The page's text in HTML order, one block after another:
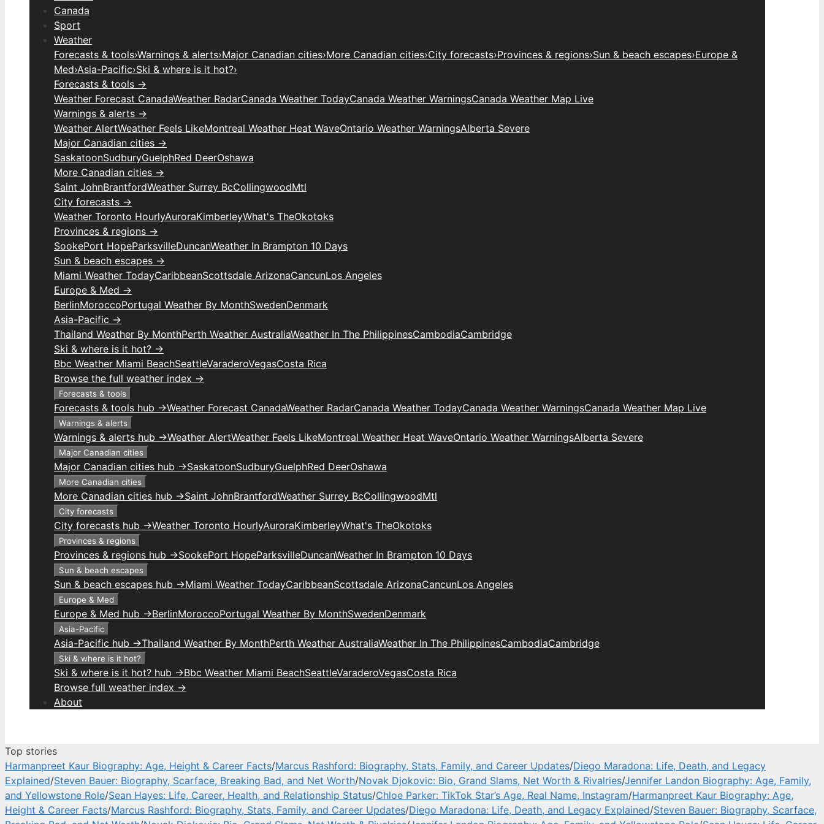
Canada
Sport
Weather
Forecasts & tools›Warnings & alerts›Major Canadian cities›More Canadian cities›City forecasts›Provinces & regions›Sun & beach escapes›Europe &
Med›Asia-Pacific›Ski & where is it hot?›
Forecasts & tools →
Weather Forecast CanadaWeather RadarCanada Weather TodayCanada Weather WarningsCanada Weather Map Live
Warnings & alerts →
Weather AlertWeather Feels LikeMontreal Weather Heat WaveOntario Weather WarningsAlberta Severe
Major Canadian cities →
SaskatoonSudburyGuelphRed DeerOshawa
More Canadian cities →
Saint JohnBrantfordWeather Surrey BcCollingwoodMtl
City forecasts →
Weather Toronto HourlyAuroraKimberleyWhat's TheOkotoks
Provinces & regions →
SookePort HopeParksvilleDuncanWeather In Brampton 10 Days
Sun & beach escapes →
Miami Weather TodayCaribbeanScottsdale ArizonaCancunLos Angeles
Europe & Med →
BerlinMoroccoPortugal Weather By MonthSwedenDenmark
Asia-Pacific →
Thailand Weather By MonthPerth Weather AustraliaWeather In The PhilippinesCambodiaCambridge
Ski & where is it hot? →
Bbc Weather Miami BeachSeattleVaraderoVegasCosta Rica
Browse the full weather index →
Forecasts & tools
Forecasts & tools hub →Weather Forecast CanadaWeather RadarCanada Weather TodayCanada Weather WarningsCanada Weather Map Live
Warnings & alerts
Warnings & alerts hub →Weather AlertWeather Feels LikeMontreal Weather Heat WaveOntario Weather WarningsAlberta Severe
Major Canadian cities
Major Canadian cities hub →SaskatoonSudburyGuelphRed DeerOshawa
More Canadian cities
More Canadian cities hub →Saint JohnBrantfordWeather Surrey BcCollingwoodMtl
City forecasts
City forecasts hub →Weather Toronto HourlyAuroraKimberleyWhat's TheOkotoks
Provinces & regions
Provinces & regions hub →SookePort HopeParksvilleDuncanWeather In Brampton 10 Days
Sun & beach escapes
Sun & beach escapes hub →Miami Weather TodayCaribbeanScottsdale ArizonaCancunLos Angeles
Europe & Med
Europe & Med hub →BerlinMoroccoPortugal Weather By MonthSwedenDenmark
Asia-Pacific
Asia-Pacific hub →Thailand Weather By MonthPerth Weather AustraliaWeather In The PhilippinesCambodiaCambridge
Ski & where is it hot?
Ski & where is it hot? hub →Bbc Weather Miami BeachSeattleVaraderoVegasCosta Rica
Browse full weather index →
About
Top stories
Harmanpreet Kaur Biography: Age, Height & Career Facts/Marcus Rashford: Biography, Stats, Family, and Career Updates/Diego Maradona: Life, Death, and Legacy
Explained/Steven Bauer: Biography, Scarface, Breaking Bad, and Net Worth/Novak Djokovic: Bio, Grand Slams, Net Worth & Rivalries/Jennifer Landon Biography: Age, Family,
and Yellowstone Role/Sean Hayes: Life, Career, Health, and Relationship Status/Chloe Parker: TikTok Star’s Age, Real Name, Instagram/Harmanpreet Kaur Biography: Age,
Height & Career Facts/Marcus Rashford: Biography, Stats, Family, and Career Updates/Diego Maradona: Life, Death, and Legacy Explained/Steven Bauer: Biography, Scarface,